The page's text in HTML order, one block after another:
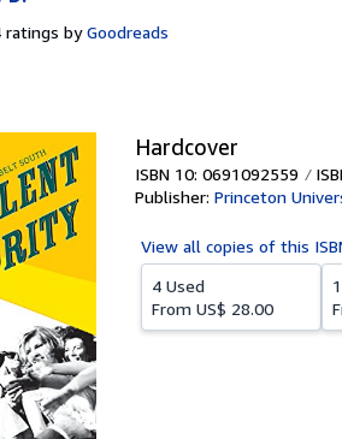
ratings by Goodreads
Hardcover
ISBN 10: 0691092559
Publisher: Princeton
View all copies of this
4 Used
From US$ 28.00